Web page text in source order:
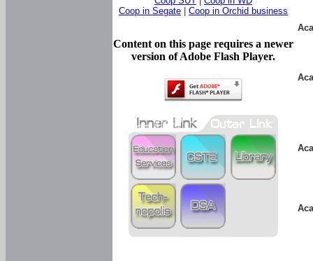
Coop in Segate
Coop in Orchid business
Content on this page requires a newer
version of Adobe Flash Player.